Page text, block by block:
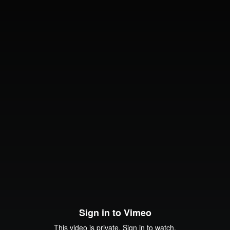
Sign in to Vimeo
This video is private. Sign in to watch.